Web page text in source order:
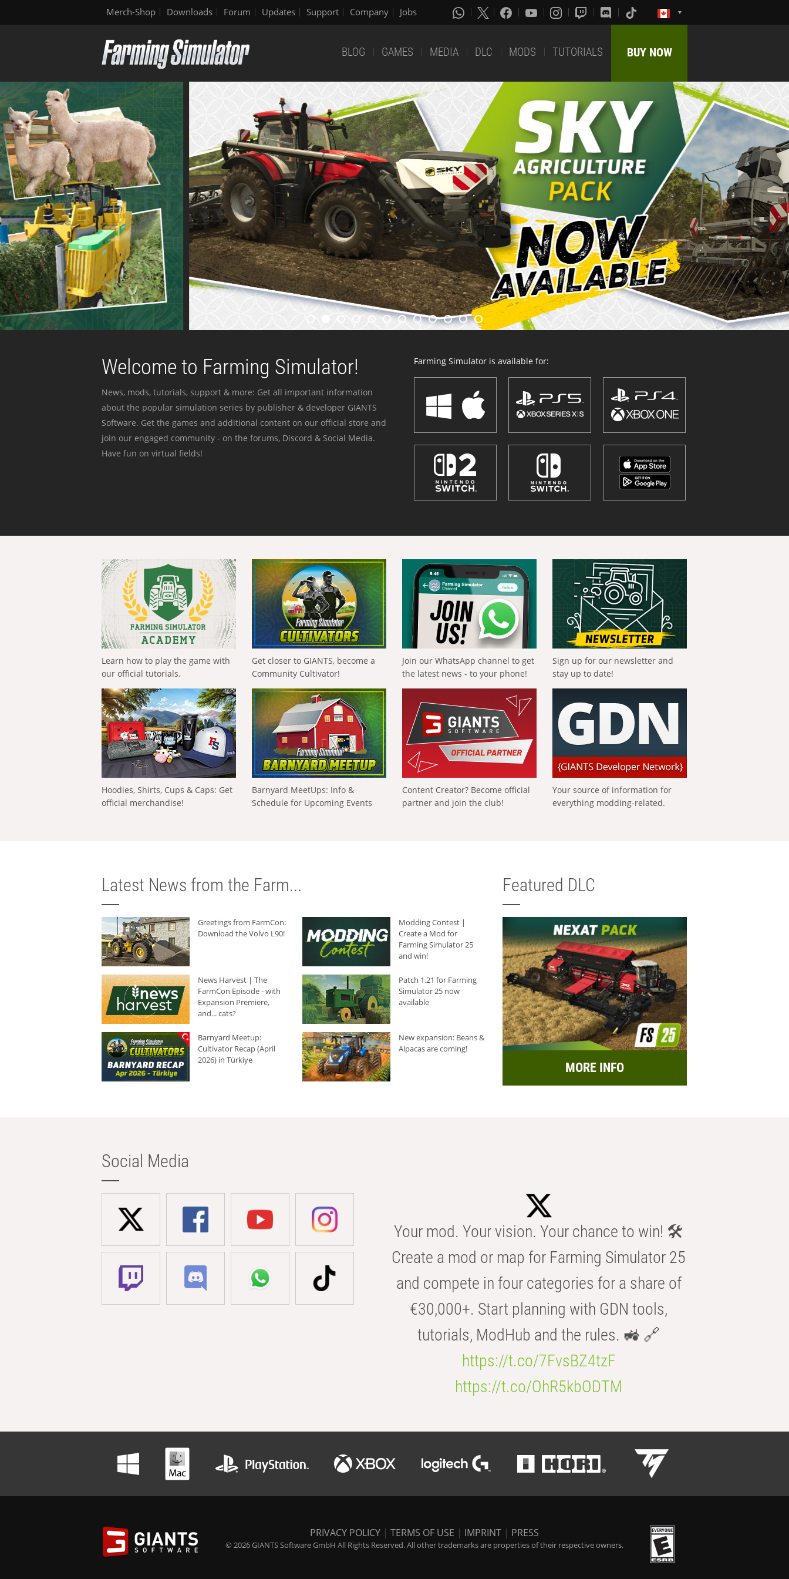
Merch-Shop Downloads Forum Updates Support Company Jobs
BLOG GAMES MEDIA DLC MODS TUTORIALS BUY NOW
Welcome to Farming Simulator!
News, mods, tutorials, support & more: Get all important information
about the popular simulation series by publisher & developer GIANTS
Software. Get the games and additional content on our official store and
join our engaged community - on the forums, Discord & Social Media.
Have fun on virtual fields!
Farming Simulator is available for:
Learn how to play the game with
our official tutorials.
Get closer to GIANTS, become a
Community Cultivator!
Join our WhatsApp channel to get
the latest news - to your phone!
Sign up for our newsletter and
stay up to date!
Hoodies, Shirts, Cups & Caps: Get
official merchandise!
Barnyard MeetUps: Info &
Schedule for Upcoming Events
Content Creator? Become official
partner and join the club!
Your source of information for
everything modding-related.
Latest News from the Farm...
Greetings from FarmCon:
Download the Volvo L90!
Modding Contest |
Create a Mod for
Farming Simulator 25
and win!
News Harvest | The
FarmCon Episode - with
Expansion Premiere,
and... cats?
Patch 1.21 for Farming
Simulator 25 now
available
Barnyard Meetup:
Cultivator Recap (April
2026) in Türkiye
New expansion: Beans &
Alpacas are coming!
Featured DLC
MORE INFO
Social Media
Your mod. Your vision. Your chance to win! 🛠️
Create a mod or map for Farming Simulator 25
and compete in four categories for a share of
€30,000+. Start planning with GDN tools,
tutorials, ModHub and the rules. 🚜 🔗
https://t.co/7FvsBZ4tzF
https://t.co/OhR5kbODTM
PRIVACY POLICY | TERMS OF USE | IMPRINT | PRESS
© 2026 GIANTS Software GmbH All Rights Reserved. All other trademarks are properties of their respective owners.